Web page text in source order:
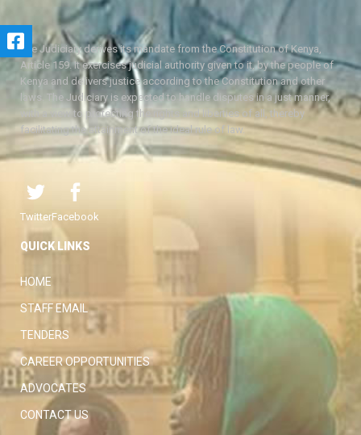
The Judiciary derives its mandate from the Constitution of Kenya,
Article 159. It exercises judicial authority given to it, by the people of
Kenya and delivers justice according to the Constitution and other
laws. The Judiciary is expected to handle disputes in a just manner,
with a view to protecting the rights and liberties of all, thereby
facilitating the attainment of the ideal rule of law.
TwitterFacebook
QUICK LINKS
HOME
STAFF EMAIL
TENDERS
CAREER OPPORTUNITIES
ADVOCATES
CONTACT US